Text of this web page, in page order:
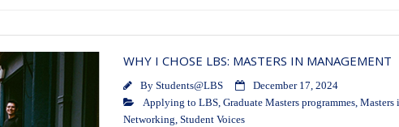
WHY I CHOSE LBS: MASTERS IN MANAGEMENT
By Students@LBS
December 17, 2024
Applying to LBS, Graduate Masters programmes, Masters
Networking, Student Voices